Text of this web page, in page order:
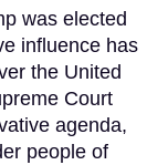
was elected
influence has
the United
Court
agenda,
people of